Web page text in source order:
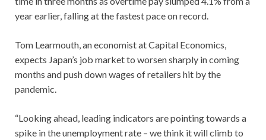
year earlier, falling at the fastest pace on record.
Tom Learmouth, an economist at Capital Economics,
expects Japan’s job market to worsen sharply in coming
months and push down wages of retailers hit by the
pandemic.
“Looking ahead, leading indicators are pointing towards a
spike in the unemployment rate – we think it will climb to